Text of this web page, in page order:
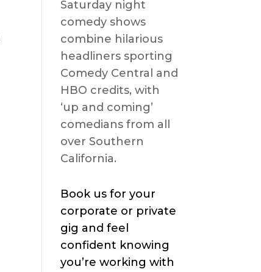
Saturday night
comedy shows
combine hilarious
headliners sporting
Comedy Central and
HBO credits, with
‘up and coming’
comedians from all
over Southern
California.
Book us for your
corporate or private
gig and feel
confident knowing
you’re working with